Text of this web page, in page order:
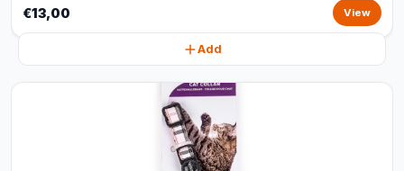
€13,00 View
Add